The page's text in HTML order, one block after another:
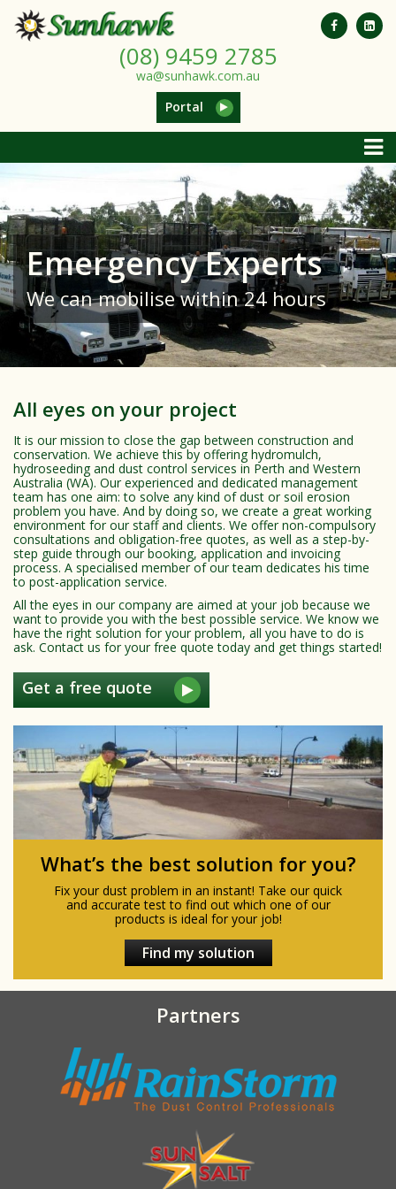
(08) 9459 2785
wa@sunhawk.com.au
Portal
Emergency Experts
We can mobilise within 24 hours
All eyes on your project
It is our mission to close the gap between construction and
conservation. We achieve this by offering hydromulch,
hydroseeding and dust control services in Perth and Western
Australia (WA). Our experienced and dedicated management
team has one aim: to solve any kind of dust or soil erosion
problem you have. And by doing so, we create a great working
environment for our staff and clients. We offer non-compulsory
consultations and obligation-free quotes, as well as a step-by-
step guide through our booking, application and invoicing
process. A specialised member of our team dedicates his time
to post-application service.
All the eyes in our company are aimed at your job because we
want to provide you with the best possible service. We know we
have the right solution for your problem, all you have to do is
ask. Contact us for your free quote today and get things started!
Get a free quote
What’s the best solution for you?
Fix your dust problem in an instant! Take our quick
and accurate test to find out which one of our
products is ideal for your job!
Find my solution
Partners